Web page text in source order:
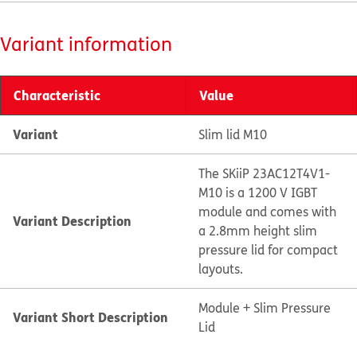
Variant information
Characteristic Value
Variant Slim lid M10
Variant Description
The SKiiP 23AC12T4V1-
M10 is a 1200 V IGBT
module and comes with
a 2.8mm height slim
pressure lid for compact
layouts.
Variant Short Description
Module + Slim Pressure
Lid